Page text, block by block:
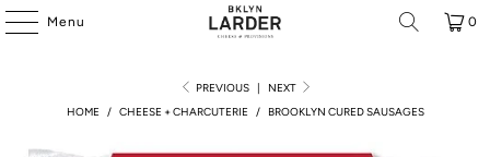
Menu 0
PREVIOUS |
NEXT
HOME
/ CHEESE + CHARCUTERIE / BROOKLYN CURED SAUSAGES